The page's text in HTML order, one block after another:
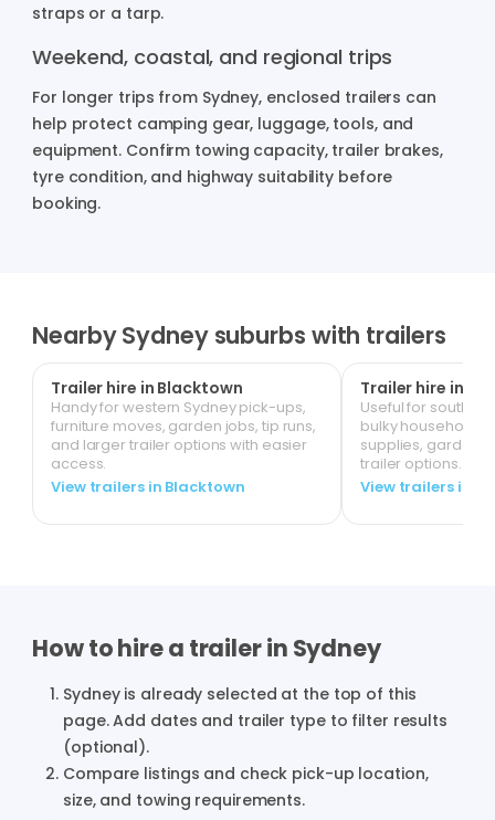
straps or a tarp.
Weekend, coastal, and regional trips
For longer trips from Sydney, enclosed trailers can
help protect camping gear, luggage, tools, and
equipment. Confirm towing capacity, trailer brakes,
tyre condition, and highway suitability before
booking.
Nearby Sydney suburbs with trailers
Trailer hire in Blacktown
Handy for western Sydney pick-ups,
furniture moves, garden jobs, tip runs,
and larger trailer options with easier
access.
View trailers in Blacktown
Trailer hire in
Useful for south-
bulky household
supplies, garden
trailer options.
View trailers in
How to hire a trailer in Sydney
Sydneyis already selected at the top of this
page. Add dates and trailer type to filter results
(optional).
Compare listings and check pick-up location,
size, and towing requirements.